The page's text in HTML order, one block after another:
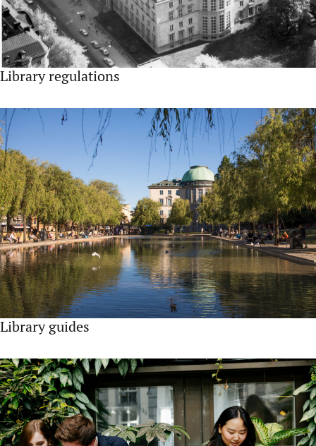
Library regulations
Library guides